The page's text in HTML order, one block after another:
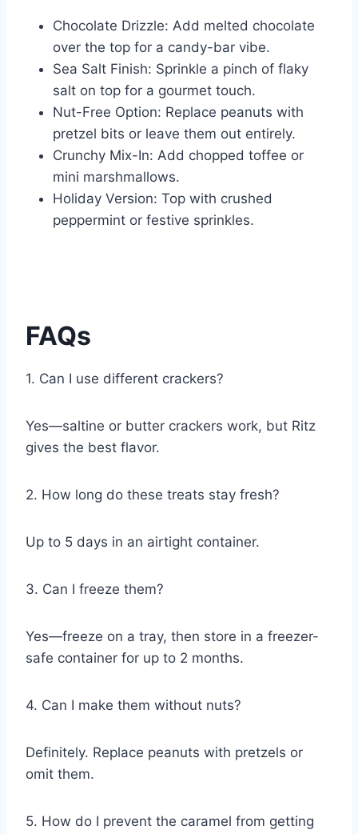
Chocolate Drizzle: Add melted chocolate
over the top for a candy-bar vibe.
Sea Salt Finish: Sprinkle a pinch of flaky
salt on top for a gourmet touch.
Nut-Free Option: Replace peanuts with
pretzel bits or leave them out entirely.
Crunchy Mix-In: Add chopped toffee or
mini marshmallows.
Holiday Version: Top with crushed
peppermint or festive sprinkles.
FAQs
1. Can I use different crackers?
Yes—saltine or butter crackers work, but Ritz
gives the best flavor.
2. How long do these treats stay fresh?
Up to 5 days in an airtight container.
3. Can I freeze them?
Yes—freeze on a tray, then store in a freezer-
safe container for up to 2 months.
4. Can I make them without nuts?
Definitely. Replace peanuts with pretzels or
omit them.
5. How do I prevent the caramel from getting